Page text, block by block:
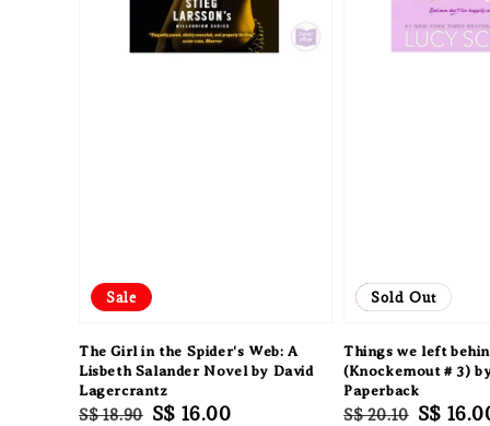
Sale
The Girl in the Spider's Web: A
Lisbeth Salander Novel by David
Lagercrantz
Regular
S$ 18.90 Sale
S$ 16.00
Sale
Sold Out
Things we left
(Knockemout # 3)
Paperback
Regular
S$ 20.10 Sale
S$